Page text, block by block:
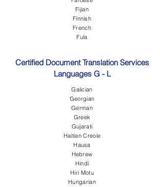
Fijian
Finnish
French
Fula
Certified Document Translation Services
Languages G - L
Galician
Georgian
German
Greek
Gujarati
Haitian Creole
Hausa
Hebrew
Hindi
Hiri Motu
Hungarian